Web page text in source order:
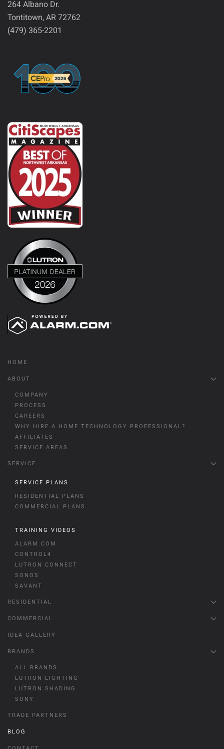
264 Albano Dr.
Tontitown, AR 72762
(479) 365-2201
HOME
ABOUT
COMPANY
PROCESS
CAREERS
WHY HIRE A HOME TECHNOLOGY PROFESSIONAL?
AFFILIATES
SERVICE AREAS
SERVICE
SERVICE PLANS
RESIDENTIAL PLANS
COMMERCIAL PLANS
TRAINING VIDEOS
ALARM.COM
CONTROL4
LUTRON CONNECT
SONOS
SAVANT
RESIDENTIAL
COMMERCIAL
IDEA GALLERY
BRANDS
ALL BRANDS
LUTRON LIGHTING
LUTRON SHADING
SONY
TRADE PARTNERS
BLOG